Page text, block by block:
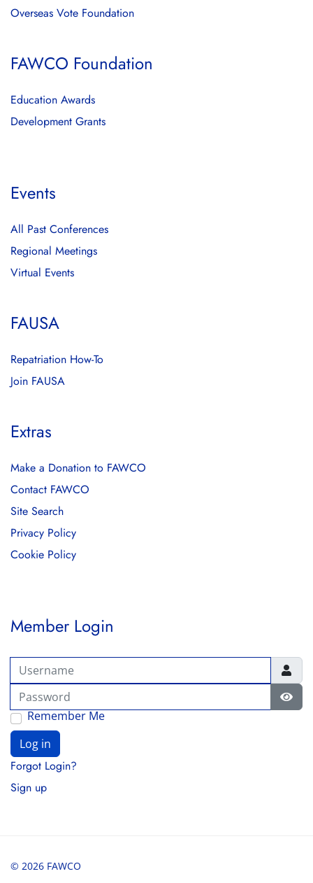
Overseas Vote Foundation
FAWCO Foundation
Education Awards
Development Grants
Events
All Past Conferences
Regional Meetings
Virtual Events
FAUSA
Repatriation How-To
Join FAUSA
Extras
Make a Donation to FAWCO
Contact FAWCO
Site Search
Privacy Policy
Cookie Policy
Member Login
Username
Password
Remember Me
Log in
Forgot Login?
Sign up
© 2026 FAWCO